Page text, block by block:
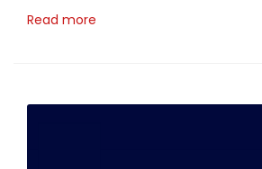
Read more